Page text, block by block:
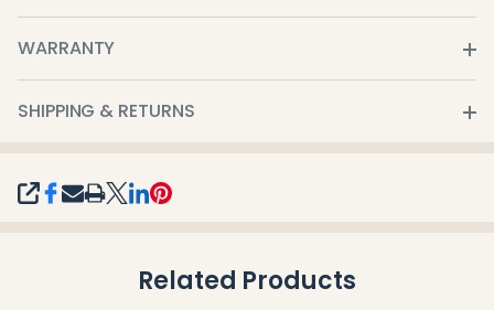
SHARE
WARRANTY
SHIPPING & RETURNS
Related Products